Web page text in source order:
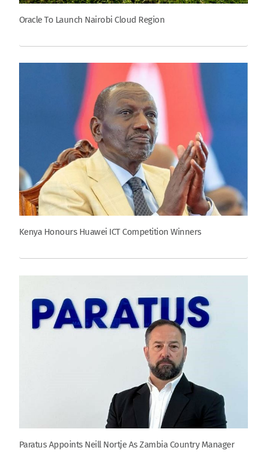
Oracle To Launch Nairobi Cloud Region
Kenya Honours Huawei ICT Competition Winners
Paratus Appoints Neill Nortje As Zambia Country Manager